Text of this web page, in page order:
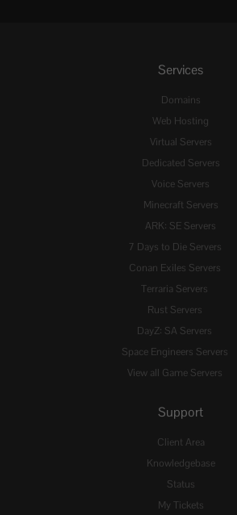
Services
Domains
Web Hosting
Virtual Servers
Dedicated Servers
Voice Servers
Minecraft Servers
ARK: SE Servers
7 Days to Die Servers
Conan Exiles Servers
Terraria Servers
Rust Servers
DayZ: SA Servers
Space Engineers Servers
View all Game Servers
Support
Client Area
Knowledgebase
Status
My Tickets